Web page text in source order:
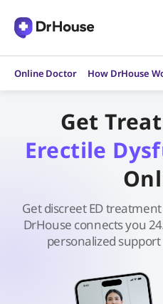
content
Online Doctor How DrHouse
Get
Erectile
Get discreet ED
DrHouse connects you
personalized